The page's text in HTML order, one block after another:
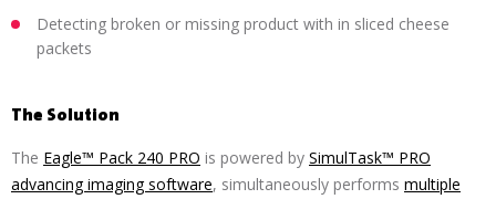
Detecting broken or missing product with in sliced cheese
packets
The Solution
The Eagle™ Pack 240 PRO is powered by SimulTask™ PRO
advancing imaging software, simultaneously performs multiple